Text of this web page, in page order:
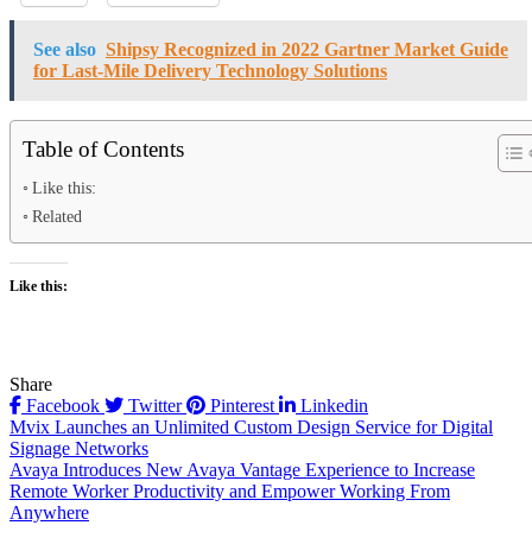
See also Shipsy Recognized in 2022 Gartner Market Guide
for Last-Mile Delivery Technology Solutions
Table of Contents
Like this:
Related
Like this:
Share
Facebook
Twitter Pinterest Linkedin
Post
navigation
Mvix Launches an Unlimited Custom Design Service for Digital
Signage Networks
Avaya Introduces New Avaya Vantage Experience to Increase
Remote Worker Productivity and Empower Working From
Anywhere